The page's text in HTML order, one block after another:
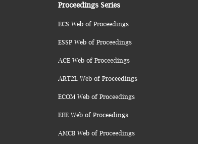
Proceedings Series
ECS Web of Proceedings
ESSP Web of Proceedings
ACE Web of Proceedings
ART2L Web of Proceedings
ECOM Web of Proceedings
EEE Web of Proceedings
AMCB Web of Proceedings